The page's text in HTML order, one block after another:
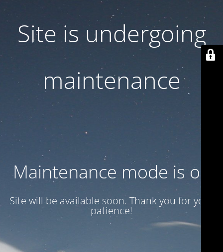
Site is undergoing
maintenance
Maintenance mode is on
Site will be available soon. Thank you for your
patience!